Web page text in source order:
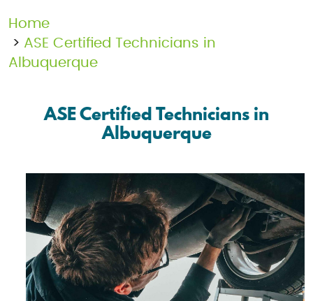
Home
ASE Certified Technicians in
Albuquerque
ASE Certified Technicians in
Albuquerque